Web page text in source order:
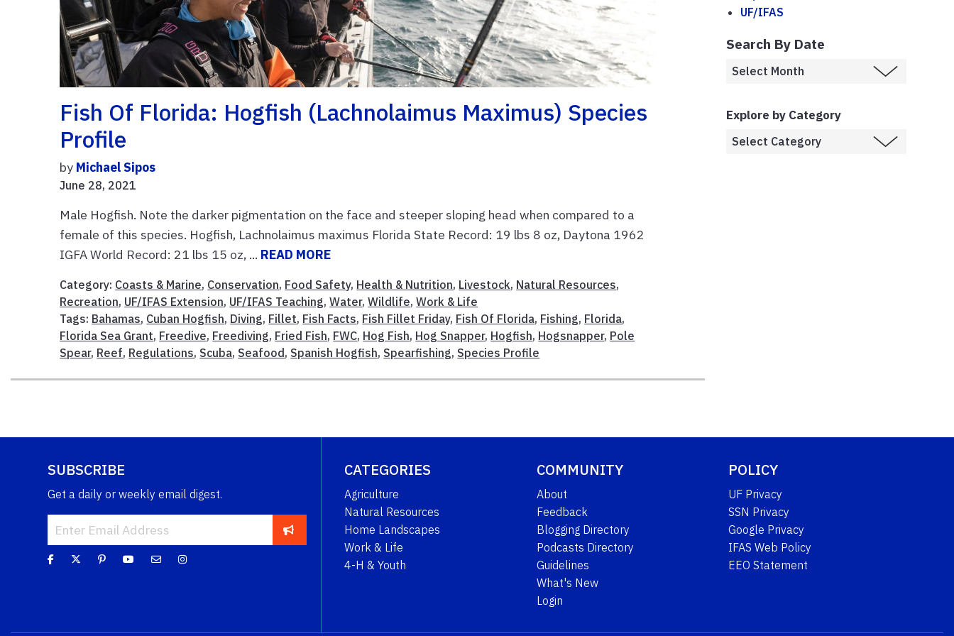
Fish Of Florida: Hogfish (Lachnolaimus Maximus) Species
Profile
by Michael Sipos
June 28, 2021
Male Hogfish. Note the darker pigmentation on the face and steeper sloping head when compared to a
female of this species. Hogfish, Lachnolaimus maximus Florida State Record: 19 lbs 8 oz, Daytona 1962
IGFA World Record: 21 lbs 15 oz, ... READ MORE
Category: Coasts & Marine, Conservation, Food Safety, Health & Nutrition, Livestock, Natural Resources,
Recreation, UF/IFAS Extension, UF/IFAS Teaching,Water,Wildlife,Work & Life
Tags: Bahamas, Cuban Hogfish, Diving, Fillet, Fish Facts, Fish Fillet Friday, Fish Of Florida, Fishing, Florida,
Florida Sea Grant, Freedive, Freediving, Fried Fish, FWC, Hog Fish, Hog Snapper, Hogfish, Hogsnapper, Pole
Spear, Reef, Regulations, Scuba, Seafood, Spanish Hogfish, Spearfishing, Species Profile
UF/IFAS
Search By Date
Explore by Category
SUBSCRIBE
Get a daily or weekly email digest.
CATEGORIES
Agriculture
Natural Resources
Home Landscapes
Work & Life
4-H & Youth
COMMUNITY
About
Feedback
Blogging Directory
Podcasts Directory
Guidelines
What's New
Login
POLICY
UF Privacy
SSN Privacy
Google Privacy
IFAS Web Policy
EEO Statement